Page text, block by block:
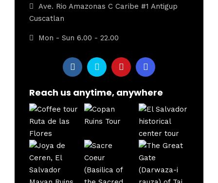
Ave. Rio Amazonas C Caribe #1 Antigup
Cuscatlan
Mon - Sun 6.00 - 22.00
Reach us anytime, anywhere